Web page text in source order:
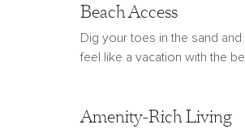
Beach Access
Dig your toes in the sand
feel like a vacation with the
Amenity-Rich Living